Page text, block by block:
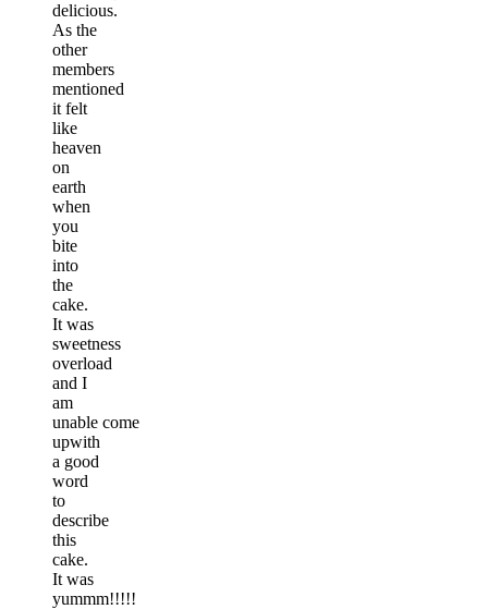
delicious.
As the
other
members
mentioned
it felt
like
heaven
on
earth
when
you
bite
into
the
cake.
It was
sweetness
overload
and I
am
unable come
upwith
a good
word
to
describe
this
cake.
It was
yummm!!!!!